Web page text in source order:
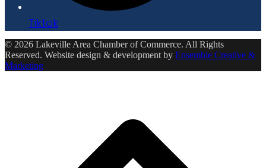
Tiktok
© 2026 Lakeville Area Chamber of Commerce. All Rights
Reserved. Website design & development by Ensemble Creative &
Marketing